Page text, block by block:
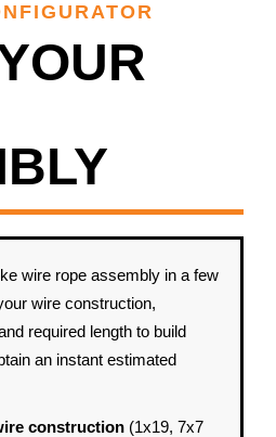
wire rope assembly in a few
wire construction,
required length to build
an instant estimated
construction (1x19, 7x7